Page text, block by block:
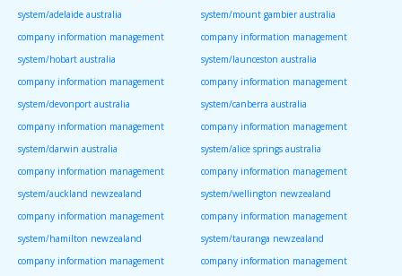
system/adelaide australia
system/mount gambier australia
company information management
system/hobart australia
company information management
system/launceston australia
company information management
system/devonport australia
company information management
system/canberra australia
company information management
system/darwin australia
company information management
system/alice springs australia
company information management
system/auckland newzealand
company information management
system/wellington newzealand
company information management
system/hamilton newzealand
company information management
system/tauranga newzealand
company information management
company information management